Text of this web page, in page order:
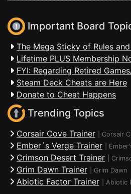
Important Board
The Mega Sticky of Rules
Lifetime PLUS Membership
FYI: Regarding Retired
Steam Deck Cheats are Here
Donate to Cheat Happens
Trending Topics
Corsair Cove Trainer Corsair
Ember´s Verge Trainer
Crimson Desert Trainer
Grim Dawn Trainer Grim Dawn
Abiotic Factor Trainer Abiotic